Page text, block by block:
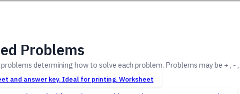
Problems
determining how to solve each problem. Problems may be + , - ,
Worksheet